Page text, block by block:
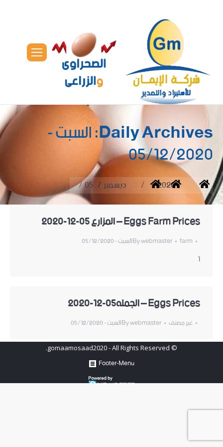
Daily Archives:السبت -
05/12/2020
You are here:
Home
2020 ديسمبر 05
Eggs Farm Prices – المزارع 05-12-2020
farm
Bywebmaster السبت - 05/12/2020
1
Eggs Prices – الجمله05-12-2020
غير مصنف Bywebmaster السبت - 05/12/2020
© gomaamosaad2020 - All Rights Reserved.
Footer-Menu